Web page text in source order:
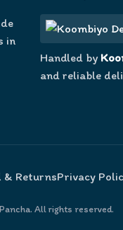
in
Handled by
and reliable
& ReturnsPrivacy
All rights reserved.